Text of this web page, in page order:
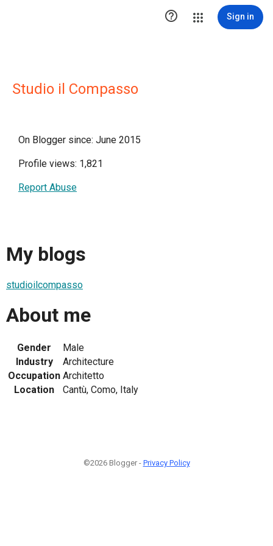
 Sign in
Studio il Compasso
On Blogger since: June 2015
Profile views: 1,821
Report Abuse
My blogs
studioilcompasso
About me
Gender
Male
Industry
Architecture
Occupation Architetto
Location
Cantù, Como, Italy
©2026 Blogger - Privacy Policy